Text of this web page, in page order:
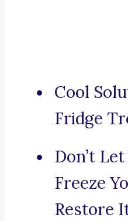
Cool
Fridge
Don’t
Freeze
Restore